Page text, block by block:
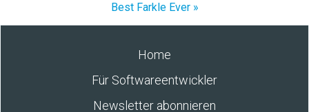
Best Farkle Ever »
Home
Für Softwareentwickler
Newsletter abonnieren